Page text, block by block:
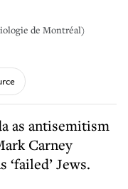
de Montréal)
as antisemitism
Carney
Jews.